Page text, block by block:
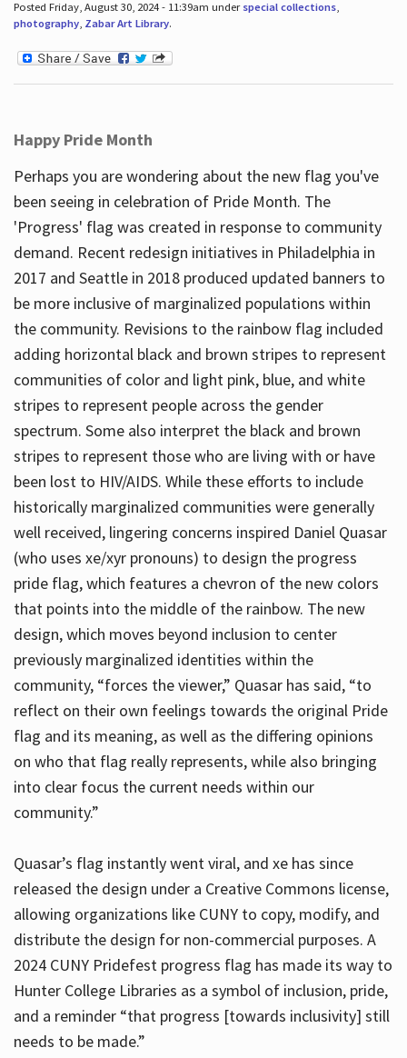
Posted Friday, August 30, 2024 - 11:39am under special collections,
photography, Zabar Art Library.
Happy Pride Month
Perhaps you are wondering about the new flag you've
been seeing in celebration of Pride Month. The
'Progress' flag was created in response to community
demand. Recent redesign initiatives in Philadelphia in
2017 and Seattle in 2018 produced updated banners to
be more inclusive of marginalized populations within
the community. Revisions to the rainbow flag included
adding horizontal black and brown stripes to represent
communities of color and light pink, blue, and white
stripes to represent people across the gender
spectrum. Some also interpret the black and brown
stripes to represent those who are living with or have
been lost to HIV/AIDS. While these efforts to include
historically marginalized communities were generally
well received, lingering concerns inspired Daniel Quasar
(who uses xe/xyr pronouns) to design the progress
pride flag, which features a chevron of the new colors
that points into the middle of the rainbow. The new
design, which moves beyond inclusion to center
previously marginalized identities within the
community, “forces the viewer,” Quasar has said, “to
reflect on their own feelings towards the original Pride
flag and its meaning, as well as the differing opinions
on who that flag really represents, while also bringing
into clear focus the current needs within our
community.”
Quasar’s flag instantly went viral, and xe has since
released the design under a Creative Commons license,
allowing organizations like CUNY to copy, modify, and
distribute the design for non-commercial purposes. A
2024 CUNY Pridefest progress flag has made its way to
Hunter College Libraries as a symbol of inclusion, pride,
and a reminder “that progress [towards inclusivity] still
needs to be made.”